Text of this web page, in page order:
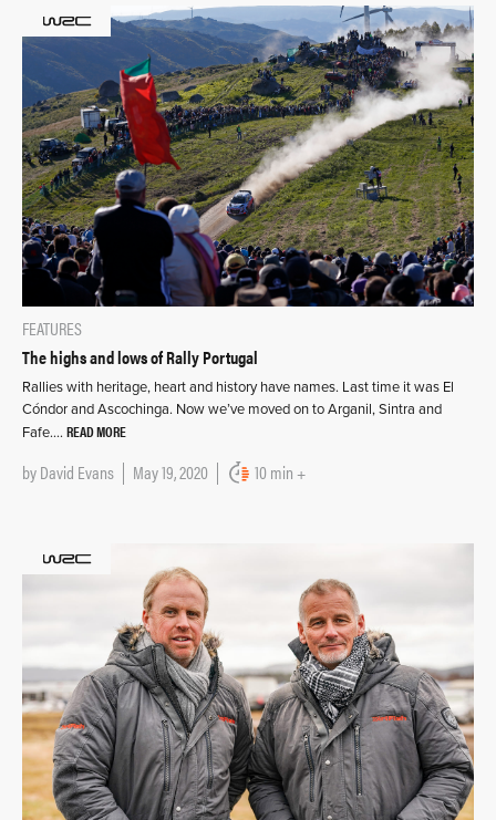
FEATURES
The highs and lows of Rally Portugal
Rallies with heritage, heart and history have names. Last time it was El
Cóndor and Ascochinga. Now we’ve moved on to Arganil, Sintra and
Fafe…. READ MORE
byDavid Evans May 19, 2020 10 min +